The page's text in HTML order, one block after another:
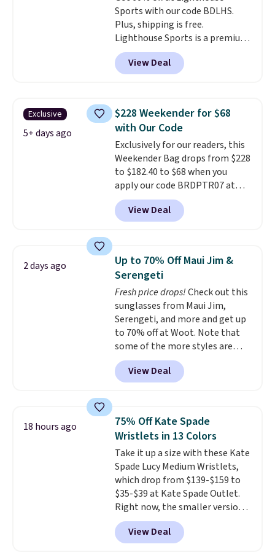
are no returns or exchanges.
Sports with our code BDLHS.
Plus, shipping is free.
Lighthouse Sports is a premium
pickleball brand known for
luxury, functional bags. Their
offerings include insulated,
totes with multiple pockets for
paddles, valuables, and
accessories, all made with high-
quality materials and
thoughtful design features to
enhance play and style. That
includes the pictured
Personalized Hatteras
Pickleball Tote which falls from
you'll find online.
View Deal
Exclusive
5+ days ago
$228 Weekender for $68
with Our Code
Exclusively for our readers, this
Weekender Bag drops from $228
to $182.40 to $68 when you
apply our code BRDPTR07 at
MKF Collection. This bag is
available in several colors at
this price.A trolley sleeve,
pocket, and a spacious interior
with multiple organizational
pockets are the weekender
that was clearly designed by
someone who actually travels.
Faux leather that looks polished
at the airport and holds up
through every trip, for $68. Plus,
shipping is free when you apply
the code FREESHIP at checkout.
View Deal
2 days ago
Up to 70% Off Maui Jim &
Serengeti
Fresh price drops!Check out this
sunglasses from Maui Jim,
Serengeti, and more and get up
to 70% off at Woot. Note that
some of the more styles are
selling fast! A best bet is the
pictured pair of Maui Jim Pehu
Sunglasses. The originally
they're now available for $89.99
You'd spend over $100
everywhere else. The polarized
lenses help reduce glare, help
enhance color, and block
harmful amounts of UV.
Shipping is also free when you
sign out with a free Prime
account. Otherwise shipping
adds $6.
View Deal
18 hours ago
75% Off Kate Spade
Wristlets in 13 Colors
Take it up a size with these Kate
Spade Lucy Medium Wristlets,
which drop from $139-$159 to
$35-$39 at Kate Spade Outlet.
Right now, the smaller version
of the wristlet is priced at
$29-$35. The best part is that
this larger wristlet can fit most
View Deal